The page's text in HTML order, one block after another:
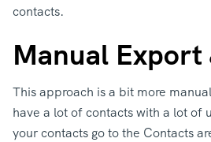
contacts.
Manual
This approach is a bit more
have a lot of contacts with a lot of
your contacts go to the Contacts